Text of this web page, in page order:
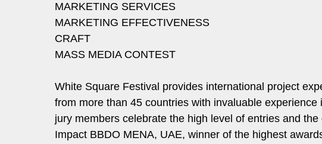
MARKETING SERVICES
MARKETING EFFECTIVENESS
CRAFT
MASS MEDIA CONTEST
White Square Festival provides international project
from more than 45 countries with invaluable
jury members celebrate the high level of entries and
Impact BBDO MENA, UAE, winner of the highest